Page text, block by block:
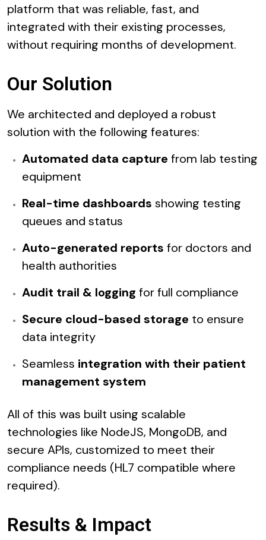
platform that was reliable, fast, and
integrated with their existing processes,
without requiring months of development.
Our Solution
We architected and deployed a robust
solution with the following features:
Automated data capture from lab testing
equipment
Real-time dashboards showing testing
queues and status
Auto-generated reports for doctors and
health authorities
Audit trail & logging for full compliance
Secure cloud-based storage to ensure
data integrity
Seamless integration with their patient
management system
All of this was built using scalable
technologies like NodeJS, MongoDB, and
secure APIs, customized to meet their
compliance needs (HL7 compatible where
required).
Results & Impact